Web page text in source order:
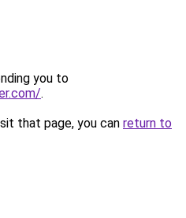
you to
.
that page, you can return to